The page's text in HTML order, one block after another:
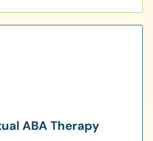
ABA Therapy